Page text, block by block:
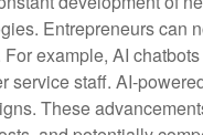
Entrepreneurs can
example, AI
service staff. AI-
These